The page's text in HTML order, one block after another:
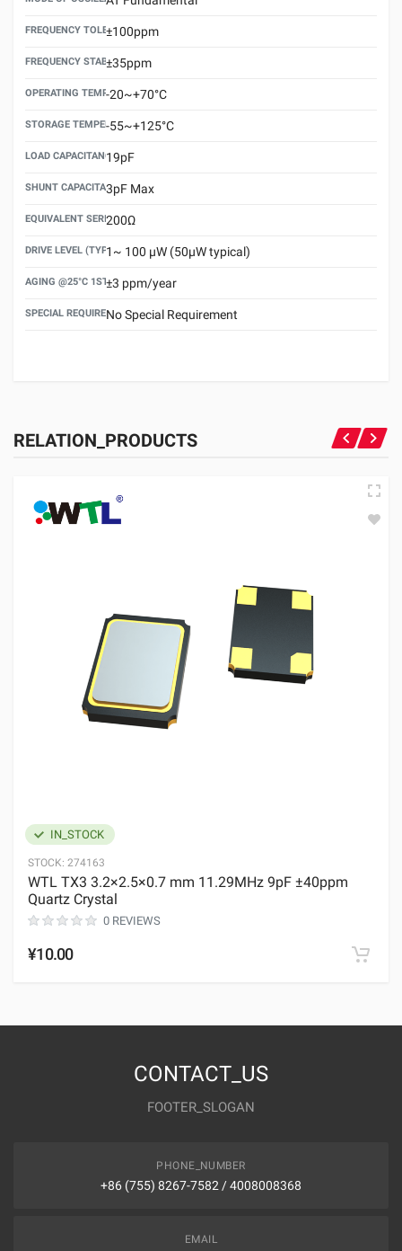
FREQUENCY TOLERANCE(AT 25°C)
±100ppm
FREQUENCY STABILITY OVER TEMPERATURE RANGE
±35ppm
OPERATING TEMPERATURE RANGE
-20~+70°C
STORAGE TEMPERATURE RANGE
-55~+125°C
LOAD CAPACITANCE (CL)
19pF
SHUNT CAPACITANCE(C0)
3pF Max
EQUIVALENT SERIES RESISTANCE (ESR) MAX.
200Ω
DRIVE LEVEL (TYPICAL)1~ 100 μW (50μW typical)
AGING @25°C 1ST YEAR (MAX)
±3 ppm/year
SPECIAL REQUIREMENTNo Special Requirement
RELATION_PRODUCTS
IN_STOCK
STOCK: 274163
WTL TX3 3.2×2.5×0.7 mm 11.29MHz 9pF ±40ppm
Quartz Crystal
0 REVIEWS
¥10.00
CONTACT_US
FOOTER_SLOGAN
PHONE_NUMBER
+86 (755) 8267-7582 / 4008008368
EMAIL